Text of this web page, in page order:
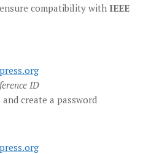
compatibility with IEEE
ID
create a password